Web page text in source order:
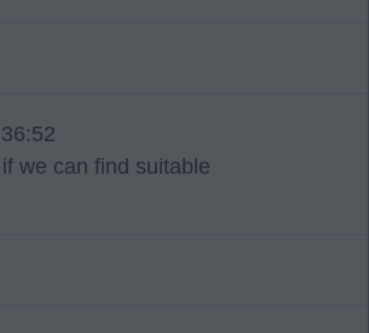
we can find suitable